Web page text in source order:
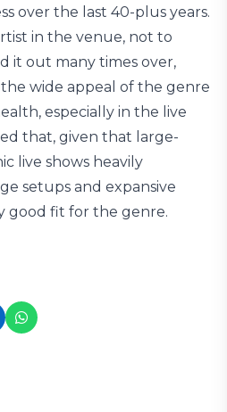
over the last 40-plus years.
in the venue, not to
it out many times over,
wide appeal of the genre
especially in the live
that, given that large-
live shows heavily
setups and expansive
good fit for the genre.